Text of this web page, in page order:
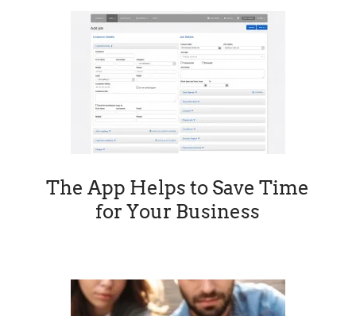
The App Helps to Save Time
for Your Business
App Types